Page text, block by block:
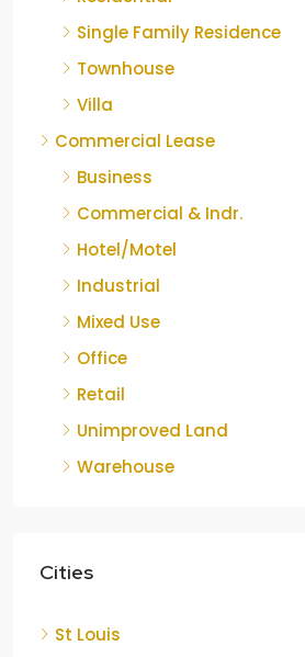
Single Family Residence
Townhouse
Villa
Commercial Lease
Business
Commercial & Indr.
Hotel/Motel
Industrial
Mixed Use
Office
Retail
Unimproved Land
Warehouse
Cities
St Louis